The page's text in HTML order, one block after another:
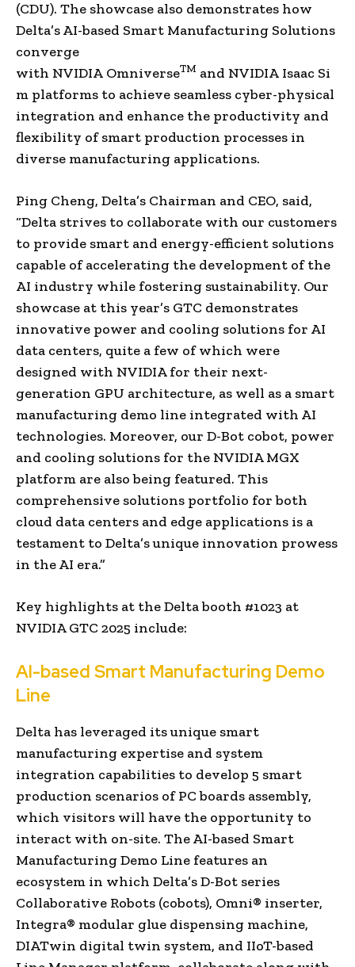
(CDU). The showcase also demonstrates how
Delta’s AI-based Smart Manufacturing Solutions
converge
with NVIDIA OmniverseTM and NVIDIA Isaac Si
m platforms to achieve seamless cyber-physical
integration and enhance the productivity and
flexibility of smart production processes in
diverse manufacturing applications.
Ping Cheng, Delta’s Chairman and CEO, said,
“Delta strives to collaborate with our customers
to provide smart and energy-efficient solutions
capable of accelerating the development of the
AI industry while fostering sustainability. Our
showcase at this year’s GTC demonstrates
innovative power and cooling solutions for AI
data centers, quite a few of which were
designed with NVIDIA for their next-
generation GPU architecture, as well as a smart
manufacturing demo line integrated with AI
technologies. Moreover, our D-Bot cobot, power
and cooling solutions for the NVIDIA MGX
platform are also being featured. This
comprehensive solutions portfolio for both
cloud data centers and edge applications is a
testament to Delta’s unique innovation prowess
in the AI era.”
Key highlights at the Delta booth #1023 at
NVIDIA GTC 2025 include:
AI-based Smart Manufacturing Demo
Line
Delta has leveraged its unique smart
manufacturing expertise and system
integration capabilities to develop 5 smart
production scenarios of PC boards assembly,
which visitors will have the opportunity to
interact with on-site. The AI-based Smart
Manufacturing Demo Line features an
ecosystem in which Delta’s D-Bot series
Collaborative Robots (cobots), Omni® inserter,
Integra® modular glue dispensing machine,
DIATwin digital twin system, and IIoT-based